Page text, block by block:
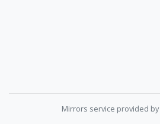
Mirrors service provided by